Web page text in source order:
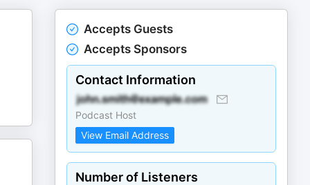
Accepts Guests
Accepts Sponsors
Contact Information
Podcast Host
View Email Address
Number of Listeners